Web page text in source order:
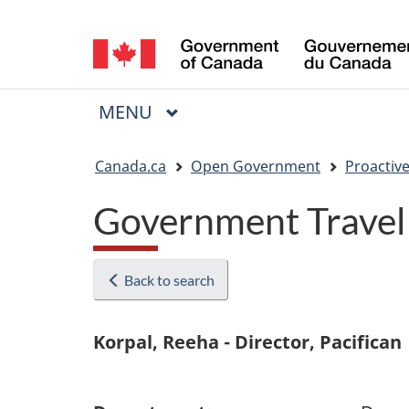
selection
Menu
MAIN
MENU
Canada.ca Open Government
Government
Back to search
Korpal, Reeha - Director, Pacifican